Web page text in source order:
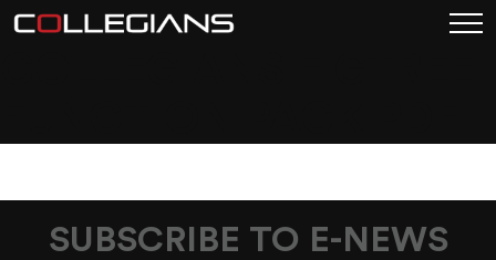
SUBSCRIBE TO E-NEWS